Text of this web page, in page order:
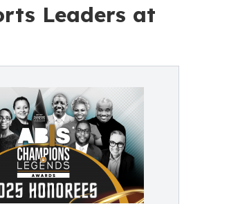
Leaders at